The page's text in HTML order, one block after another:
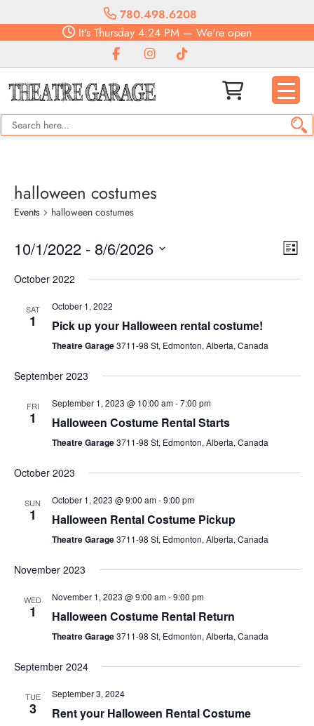
780.498.6208
It's Thursday 4:24 PM — We're open
halloween costumes
Events halloween costumes
List
10/1/2022 - 8/6/2026
date.
October 2022
SAT
1
October 1, 2022
Pick up your Halloween rental costume!
Theatre Garage3711-98 St, Edmonton, Alberta, Canada
September 2023
FRI
1
September 1, 2023 @ 10:00 am-7:00 pm
Halloween Costume Rental Starts
Theatre Garage3711-98 St, Edmonton, Alberta, Canada
October 2023
SUN
1
October 1, 2023 @ 9:00 am-9:00 pm
Halloween Rental Costume Pickup
Theatre Garage3711-98 St, Edmonton, Alberta, Canada
November 2023
WED
1
November 1, 2023 @ 9:00 am-9:00 pm
Halloween Costume Rental Return
Theatre Garage3711-98 St, Edmonton, Alberta, Canada
September 2024
TUE
3
September 3, 2024
Rent your Halloween Rental Costume